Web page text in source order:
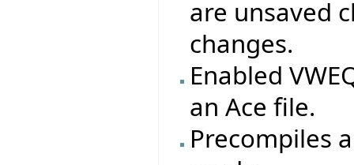
are unsaved
changes.
Enabled
an Ace file.
Precompiles